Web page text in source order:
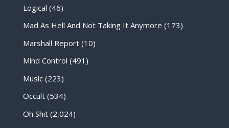
Logical (46)
Mad As Hell And Not Taking It Anymore (173)
Marshall Report(10)
Mind Control (491)
Music(223)
Occult(534)
Oh Shit(2,024)